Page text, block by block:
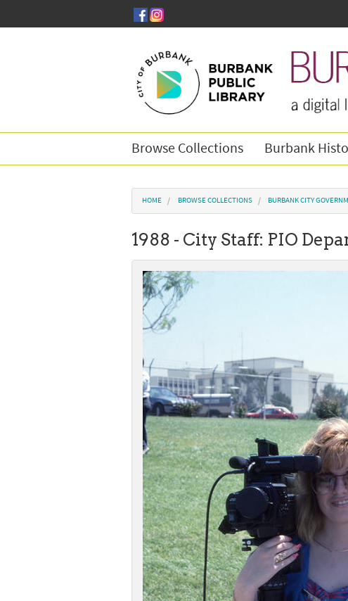
Browse Collections Burbank
You are here
HOME BROWSE COLLECTIONS BURBANK CITY
1988 - City Staff: PIO